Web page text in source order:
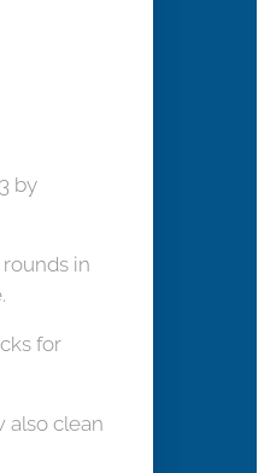
by
in
for
also clean